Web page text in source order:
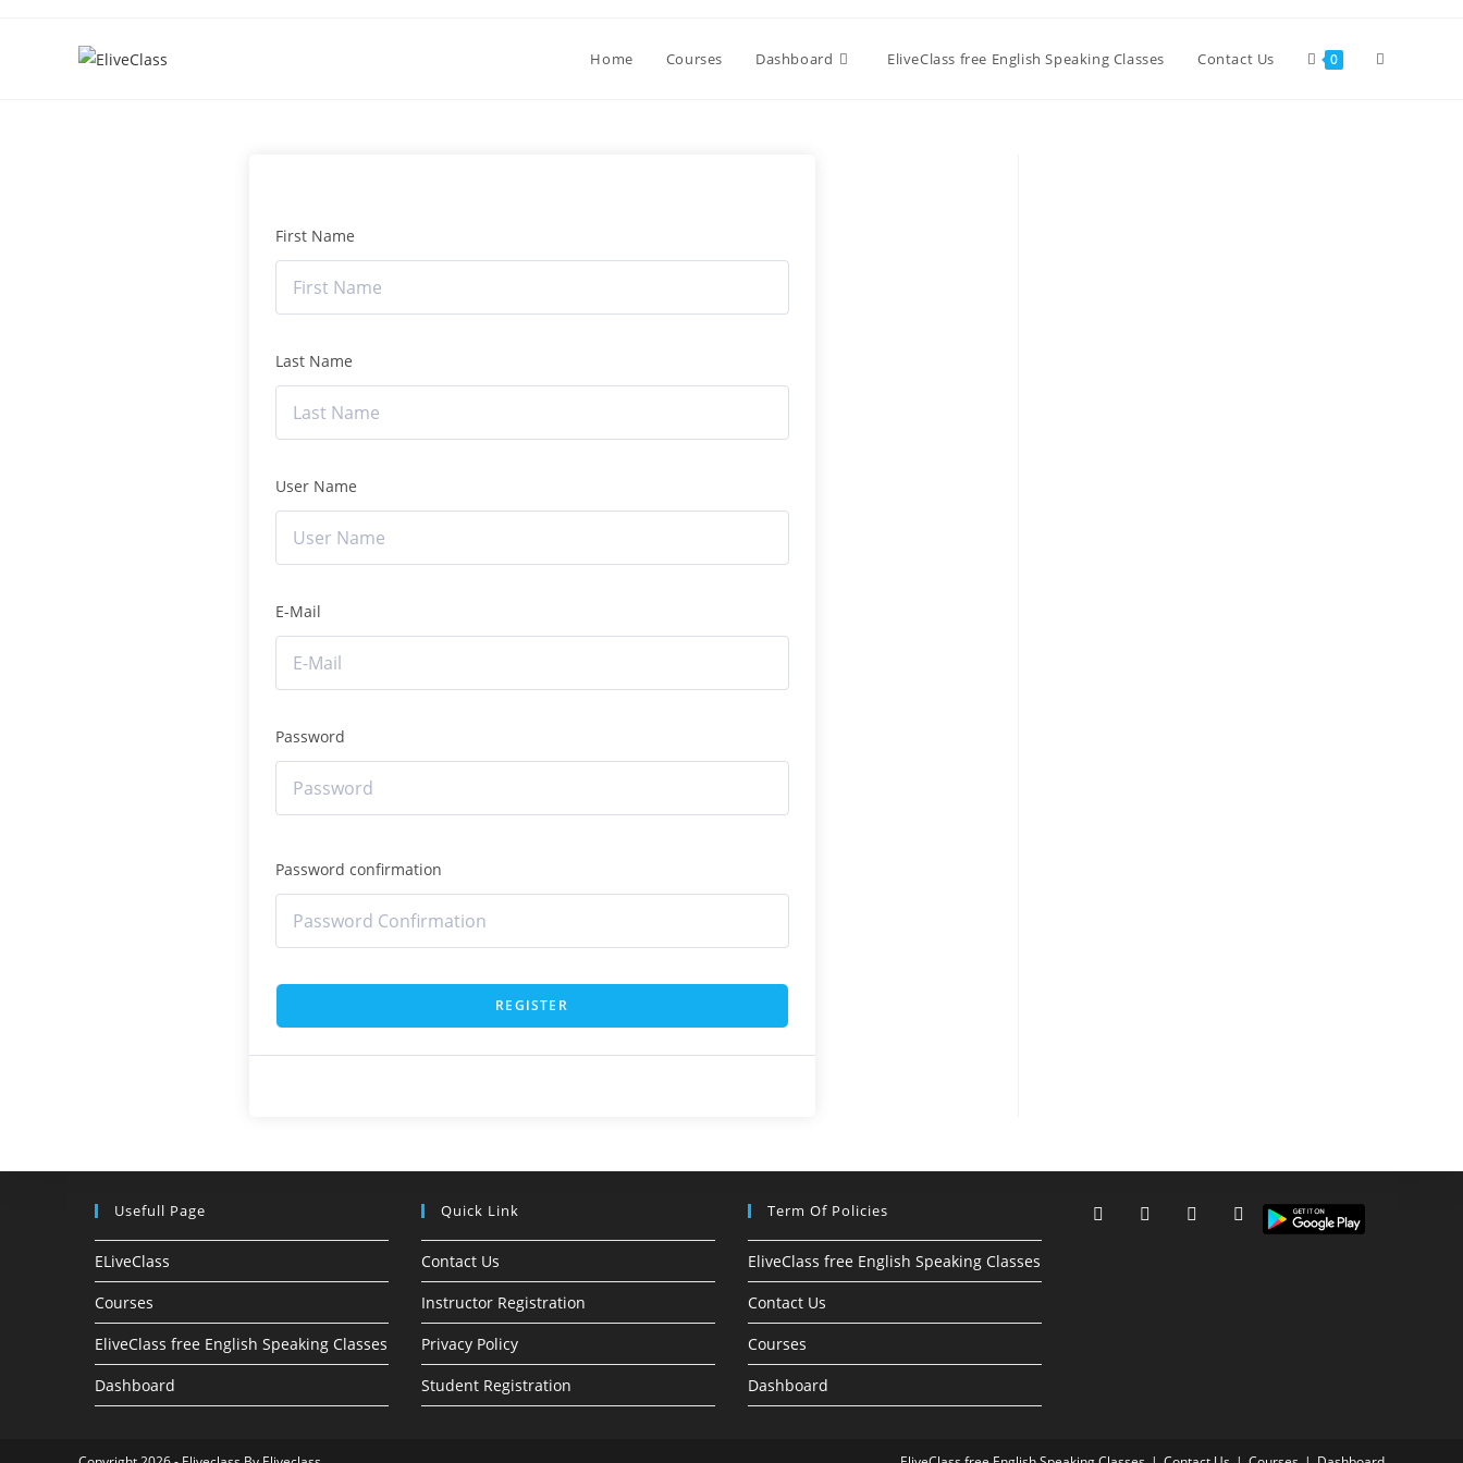
Home Courses Dashboard EliveClass free English Speaking Classes Contact Us 0
First Name
Last Name
User Name
E-Mail
Password
Password confirmation
REGISTER
Usefull Page
ELiveClass
Courses
EliveClass free English Speaking Classes
Dashboard
Quick Link
Contact Us
Instructor Registration
Privacy Policy
Student Registration
Term Of Policies
EliveClass free English Speaking Classes
Contact Us
Courses
Dashboard